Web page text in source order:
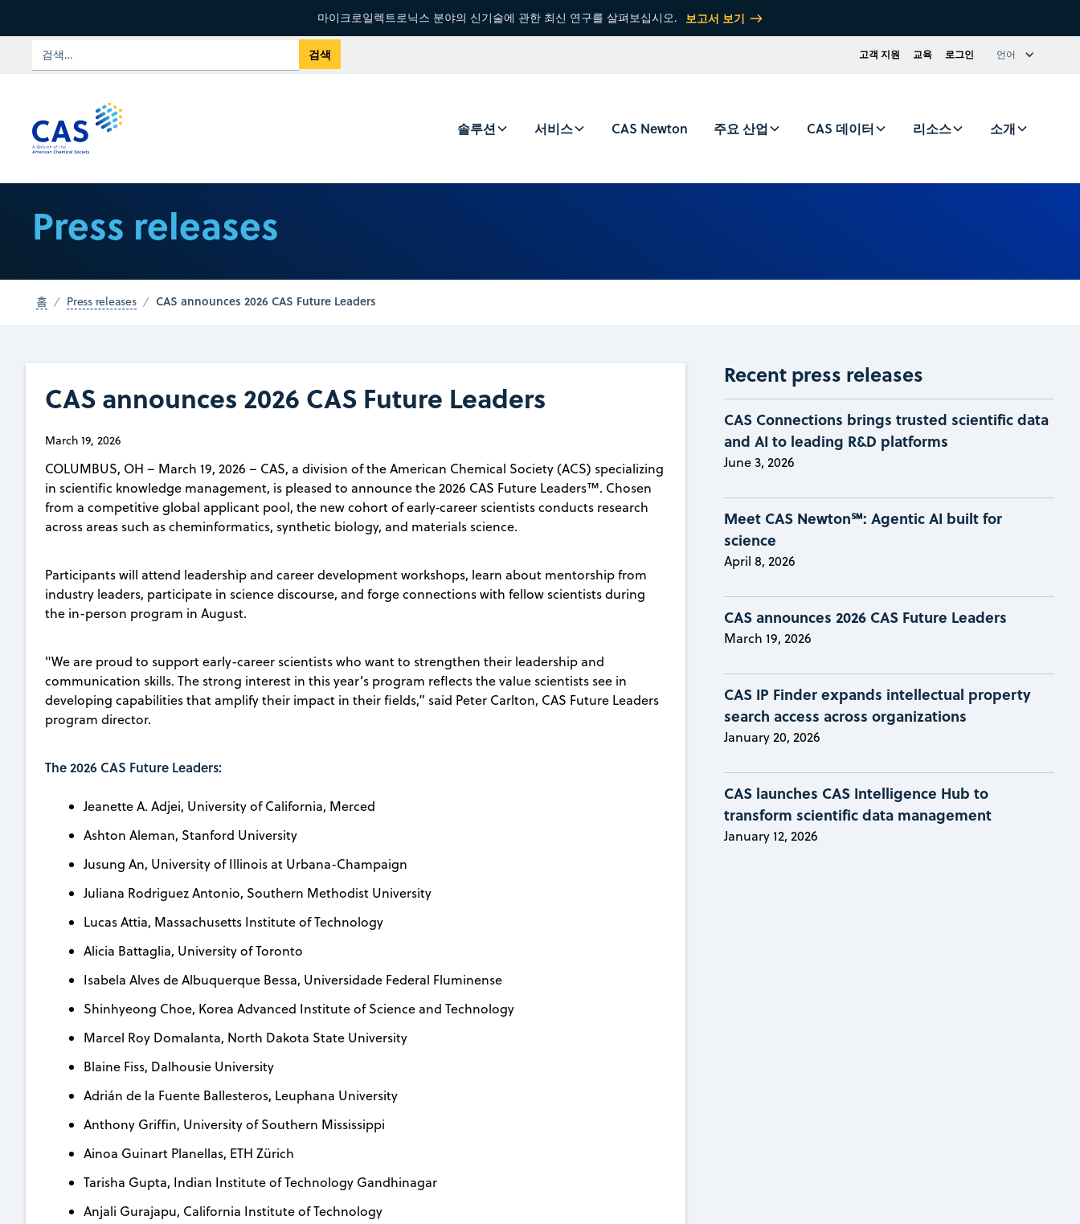
마이크로일렉트로닉스 분야의 신기술에 관한 최신 연구를 살펴보십시오. 보고서 보기
고객 지원 교육 로그인 언어
솔루션 서비스 CAS Newton 주요 산업 CAS 데이터 리소스 소개
Press releases
홈 Press releases CAS announces 2026 CAS Future Leaders
CAS announces 2026 CAS Future Leaders
March 19, 2026
COLUMBUS, OH – March 19, 2026 – CAS, a division of the American Chemical Society (ACS) specializing
in scientific knowledge management, is pleased to announce the 2026 CAS Future Leaders™. Chosen
from a competitive global applicant pool, the new cohort of early‑career scientists conducts research
across areas such as cheminformatics, synthetic biology, and materials science.
Participants will attend leadership and career development workshops, learn about mentorship from
industry leaders, participate in science discourse, and forge connections with fellow scientists during
the in-person program in August.
"We are proud to support early-career scientists who want to strengthen their leadership and
communication skills. The strong interest in this year’s program reflects the value scientists see in
developing capabilities that amplify their impact in their fields,” said Peter Carlton, CAS Future Leaders
program director.
The 2026 CAS Future Leaders:
Jeanette A. Adjei, University of California, Merced
Ashton Aleman, Stanford University
Jusung An, University of Illinois at Urbana-Champaign
Juliana Rodriguez Antonio, Southern Methodist University
Lucas Attia, Massachusetts Institute of Technology
Alicia Battaglia, University of Toronto
Isabela Alves de Albuquerque Bessa, Universidade Federal Fluminense
Shinhyeong Choe, Korea Advanced Institute of Science and Technology
Marcel Roy Domalanta, North Dakota State University
Blaine Fiss, Dalhousie University
Adrián de la Fuente Ballesteros, Leuphana University
Anthony Griffin, University of Southern Mississippi
Ainoa Guinart Planellas, ETH Zürich
Tarisha Gupta, Indian Institute of Technology Gandhinagar
Anjali Gurajapu, California Institute of Technology
Recent press releases
CAS Connections brings trusted scientific data
and AI to leading R&D platforms
June 3, 2026
Meet CAS Newton℠: Agentic AI built for
science
April 8, 2026
CAS announces 2026 CAS Future Leaders
March 19, 2026
CAS IP Finder expands intellectual property
search access across organizations
January 20, 2026
CAS launches CAS Intelligence Hub to
transform scientific data management
January 12, 2026